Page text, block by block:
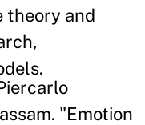
theory and
"Emotion